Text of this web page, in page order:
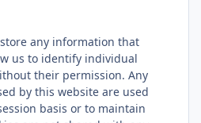
any information that
us to identify individual
their permission. Any
by this website are used
basis or to maintain